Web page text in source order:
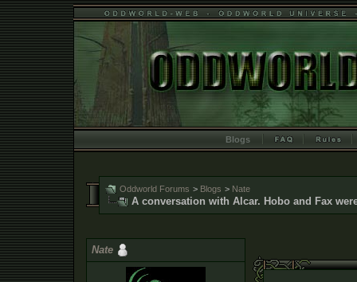
Blogs
Oddworld Forums > Blogs > Nate
A conversation with Alcar. Hobo and Fax
Nate